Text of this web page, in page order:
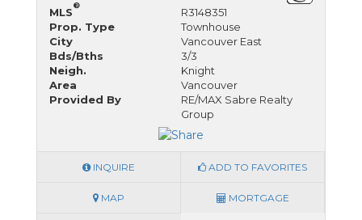
MLS
®
R3148351
Prop. Type
Townhouse
City
Vancouver East
Bds/Bths
3/3
Neigh.
Knight
Area
Vancouver
Provided By
RE/MAX Sabre Realty
Group
INQUIRE ADD TO FAVORITES
MAP MORTGAGE